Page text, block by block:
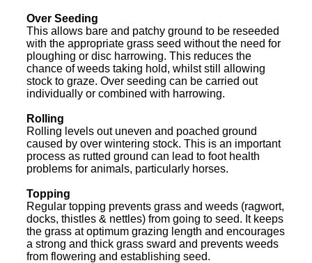
Over Seeding
This allows bare and patchy ground to be reseeded
with the appropriate grass seed without the need for
ploughing or disc harrowing. This reduces the
chance of weeds taking hold, whilst still allowing
stock to graze. Over seeding can be carried out
individually or combined with harrowing.
Rolling
Rolling levels out uneven and poached ground
caused by over wintering stock. This is an important
process as rutted ground can lead to foot health
problems for animals, particularly horses.
Topping
Regular topping prevents grass and weeds (ragwort,
docks, thistles & nettles) from going to seed. It keeps
the grass at optimum grazing length and encourages
a strong and thick grass sward and prevents weeds
from flowering and establishing seed.